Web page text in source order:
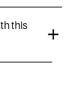
this